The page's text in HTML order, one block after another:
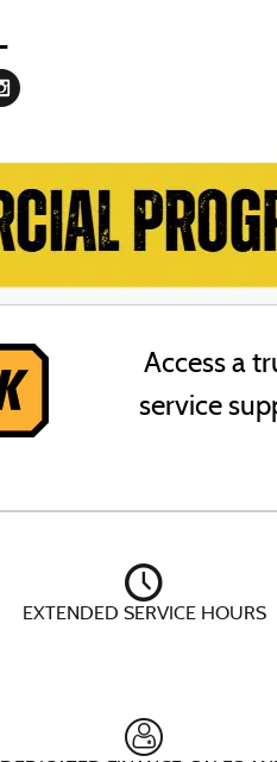
Access a
service
EXTENDED SERVICE HOURS